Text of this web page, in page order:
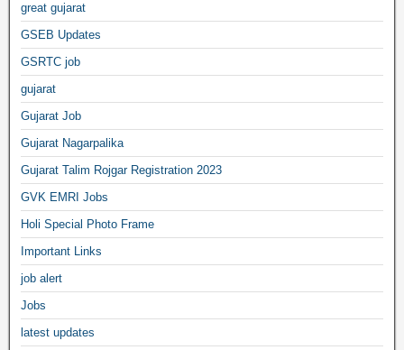
great gujarat
GSEB Updates
GSRTC job
gujarat
Gujarat Job
Gujarat Nagarpalika
Gujarat Talim Rojgar Registration 2023
GVK EMRI Jobs
Holi Special Photo Frame
Important Links
job alert
Jobs
latest updates